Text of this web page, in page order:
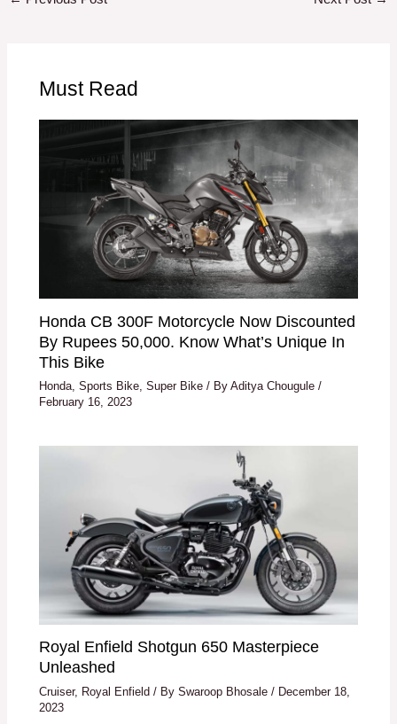
Must Read
Honda CB 300F Motorcycle Now Discounted
By Rupees 50,000. Know What’s Unique In
This Bike
Honda ,Sports Bike ,Super Bike / ByAditya Chougule/
February 16, 2023
Royal Enfield Shotgun 650 Masterpiece
Unleashed
Cruiser, Royal Enfield / BySwaroop Bhosale/ December 18,
2023